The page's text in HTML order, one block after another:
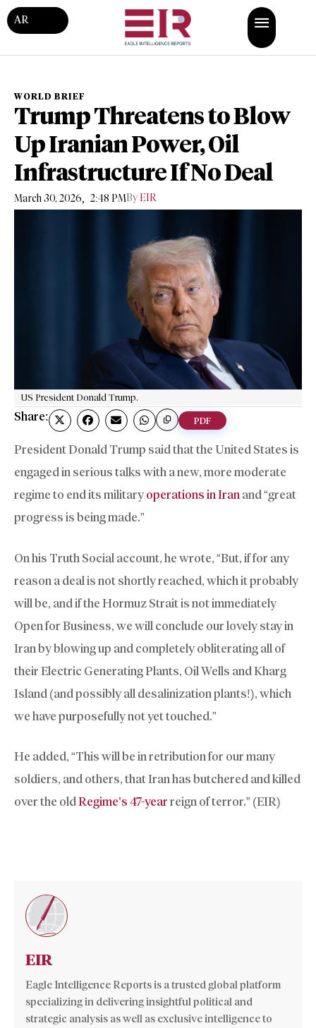
AR
WORLD BRIEF
Trump Threatens to Blow
Up Iranian Power, Oil
Infrastructure If No Deal
March 30, 2026, 2:48 PMBy EIR
US President Donald Trump.
Share: PDF
President Donald Trump said that the United States is
engaged in serious talks with a new, more moderate
regime to end its military operations in Iran and “great
progress is being made.”
On his Truth Social account, he wrote, “But, if for any
reason a deal is not shortly reached, which it probably
will be, and if the Hormuz Strait is not immediately
Open for Business, we will conclude our lovely stay in
Iran by blowing up and completely obliterating all of
their Electric Generating Plants, Oil Wells and Kharg
Island (and possibly all desalinization plants!), which
we have purposefully not yet touched.”
He added, “This will be in retribution for our many
soldiers, and others, that Iran has butchered and killed
over the oldRegime’s 47-year reign of terror.” (EIR)
EIR
Eagle Intelligence Reports is a trusted global platform
specializing in delivering insightful political and
strategic analysis as well as exclusive intelligence to